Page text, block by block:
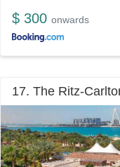
$ 300 onwards
17. The Ritz-